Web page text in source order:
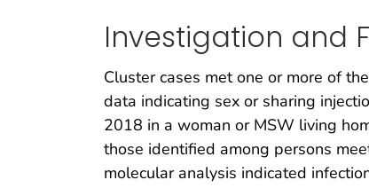
Investigation and
Cluster cases met one or more of
data indicating sex or sharing
2018 in a woman or MSW living
those identified among persons
molecular analysis indicated